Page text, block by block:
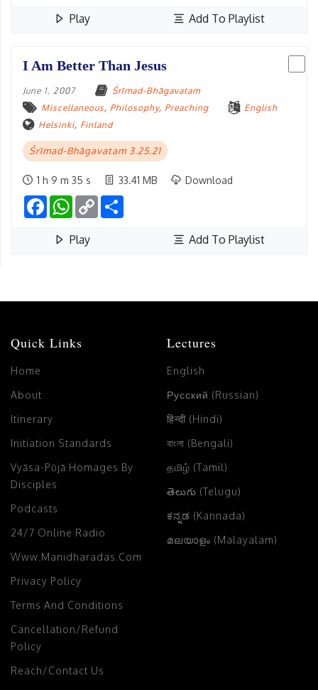
Play Add To Playlist
I Am Better Than Jesus
June 1, 2007
Śrīmad-Bhāgavatam
Miscellaneous, Philosophy, Preaching
English
Helsinki, Finland
Śrīmad-Bhāgavatam 3.25.21
1 h 9 m 35 s 33.41 MB Download
FacebookWhatsApp
Copy
Link
Play Add To Playlist
Quick Links
Home
About
Itinerary
Initiation Standards
Vyāsa-Pūjā Homages By
Disciples
Podcasts
24/7 Online Radio
Www.manidharadas.com
Privacy Policy
Terms And Conditions
Cancellation/Refund
Policy
Reach/Contact Us
Lectures
English
Русский (Russian)
हिन्दी (Hindi)
বাংলা (Bengali)
தமிழ் (Tamil)
తెలుగు (Telugu)
ಕನ್ನಡ (Kannada)
മലയാളം (Malayalam)